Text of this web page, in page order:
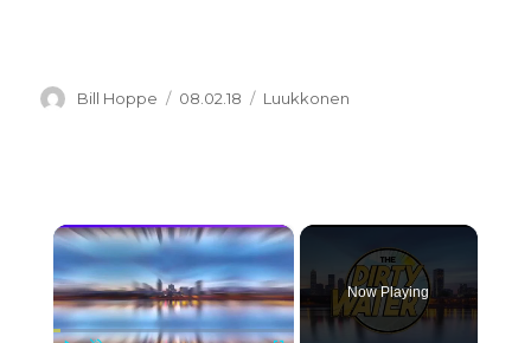
Author
Bill Hoppe
Posted
08.02.18 Categories
Luukkonen
×
Now Playing